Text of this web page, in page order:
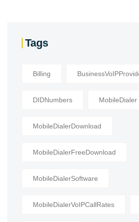
Tags
Billing
DIDNumbers MobileDialer
MobileDialerDownload
MobileDialerFreeDownload
MobileDialerSoftware
MobileDialerVoIPCallRates